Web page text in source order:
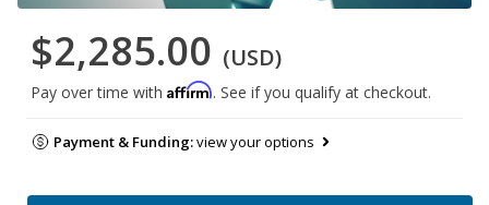
$2,285.00 (USD)
Pay over time with Affirm. See if you qualify at checkout.
Payment & Funding:view your options